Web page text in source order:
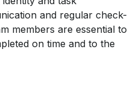
and regular check-
members are essential to
on time and to the